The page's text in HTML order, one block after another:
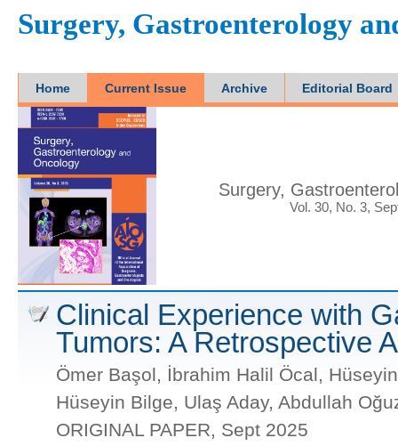
Surgery, Gastroenterology
Home Current Issue Archive Editorial Board
Surgery,
Vol. 30, No. 3,
Clinical Experience with
Tumors: A Retrospective
Ömer Başol, İbrahim Halil Öcal,
Hüseyin Bilge, Ulaş Aday, Abdullah
ORIGINAL PAPER, Sept 2025